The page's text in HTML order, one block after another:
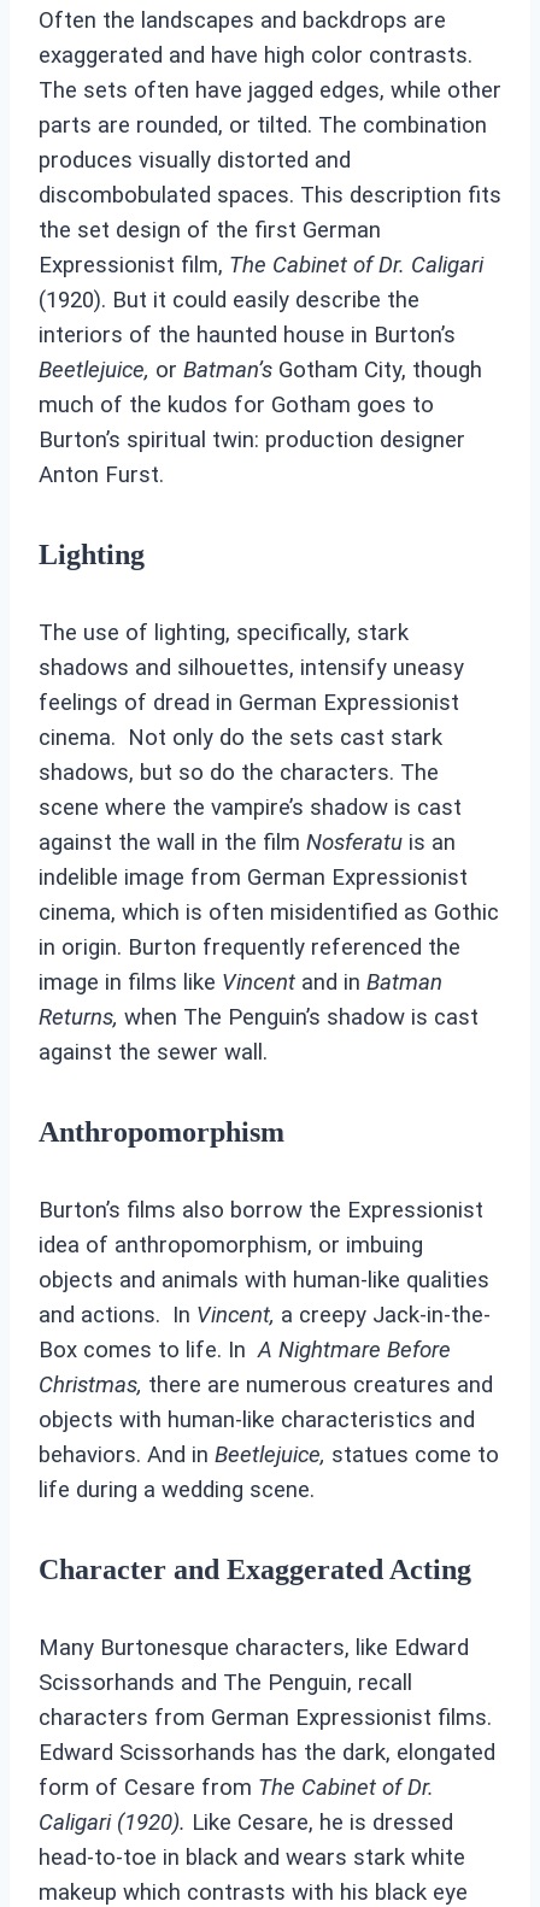
Often the landscapes and backdrops are
exaggerated and have high color contrasts.
The sets often have jagged edges, while other
parts are rounded, or tilted. The combination
produces visually distorted and
discombobulated spaces. This description fits
the set design of the first German
Expressionist film, The Cabinet of Dr. Caligari
(1920). But it could easily describe the
interiors of the haunted house in Burton’s
Beetlejuice, or Batman’s Gotham City, though
much of the kudos for Gotham goes to
Burton’s spiritual twin: production designer
Anton Furst.
Lighting
The use of lighting, specifically, stark
shadows and silhouettes, intensify uneasy
feelings of dread in German Expressionist
cinema. Not only do the sets cast stark
shadows, but so do the characters. The
scene where the vampire’s shadow is cast
against the wall in the film Nosferatu is an
indelible image from German Expressionist
cinema, which is often misidentified as Gothic
in origin. Burton frequently referenced the
image in films like Vincent and in Batman
Returns, when The Penguin’s shadow is cast
against the sewer wall.
Anthropomorphism
Burton’s films also borrow the Expressionist
idea of anthropomorphism, or imbuing
objects and animals with human-like qualities
and actions. In Vincent, a creepy Jack-in-the-
Box comes to life. InA Nightmare Before
Christmas, there are numerous creatures and
objects with human-like characteristics and
behaviors. And in Beetlejuice, statues come to
life during a wedding scene.
Character and Exaggerated Acting
Many Burtonesque characters, like Edward
Scissorhands and The Penguin, recall
characters from German Expressionist films.
Edward Scissorhands has the dark, elongated
form of Cesare from The Cabinet of Dr.
Caligari (1920). Like Cesare, he is dressed
head-to-toe in black and wears stark white
makeup which contrasts with his black eye